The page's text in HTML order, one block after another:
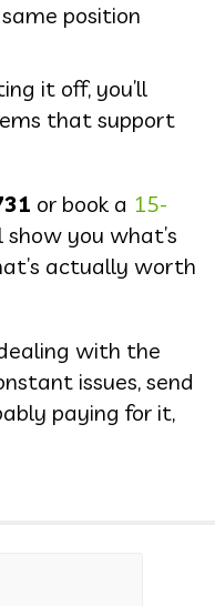
position
it off, you’ll
that support
or book a 15-
show you what’s
actually worth
with the
issues, send
paying for it,